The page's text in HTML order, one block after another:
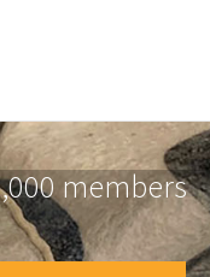
members